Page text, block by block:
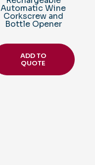
Automatic Wine
Corkscrew and
Bottle Opener
ADD TO
QUOTE